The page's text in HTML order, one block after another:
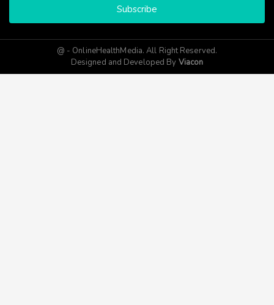
Subscribe
@ - OnlineHealthMedia. All Right Reserved.
Designed and Developed By Viacon